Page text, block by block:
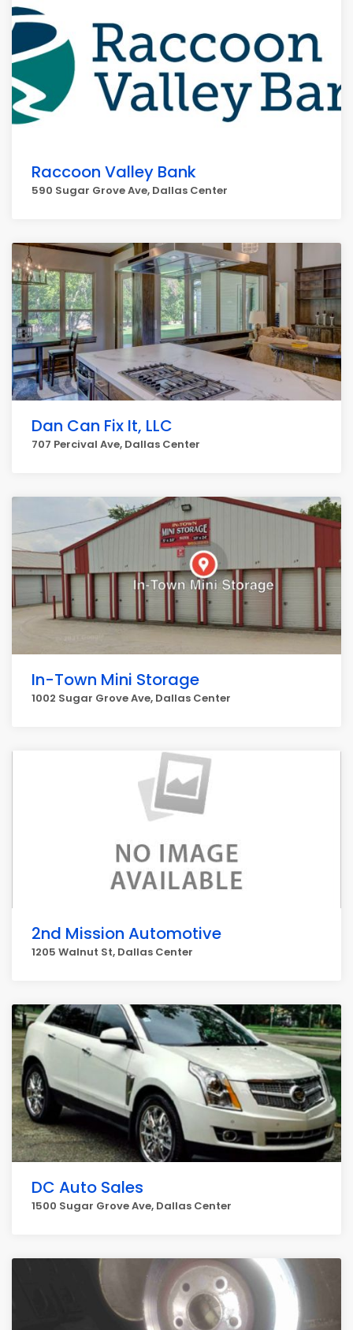
Raccoon Valley Bank
590 Sugar Grove Ave, Dallas Center
Dan Can Fix It, LLC
707 Percival Ave, Dallas Center
In-Town Mini Storage
1002 Sugar Grove Ave, Dallas Center
2nd Mission Automotive
1205 Walnut St, Dallas Center
DC Auto Sales
1500 Sugar Grove Ave, Dallas Center